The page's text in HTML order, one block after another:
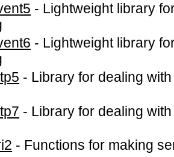
- Lightweight library
- Lightweight library
- Library for dealing
- Library for dealing
- Functions for making